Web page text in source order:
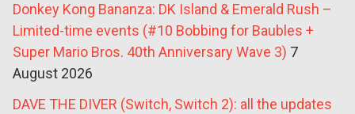
Donkey Kong Bananza: DK Island & Emerald Rush –
Limited-time events (#10 Bobbing for Baubles +
Super Mario Bros. 40th Anniversary Wave 3) 7
August 2026
DAVE THE DIVER (Switch, Switch 2): all the updates